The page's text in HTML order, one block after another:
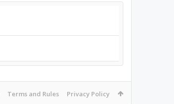
Terms and Rules Privacy Policy